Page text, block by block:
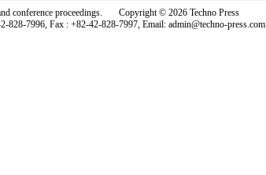
conference proceedings. Copyright © 2026 Techno Press
828-7996, Fax : +82-42-828-7997, Email: admin@techno-press.com